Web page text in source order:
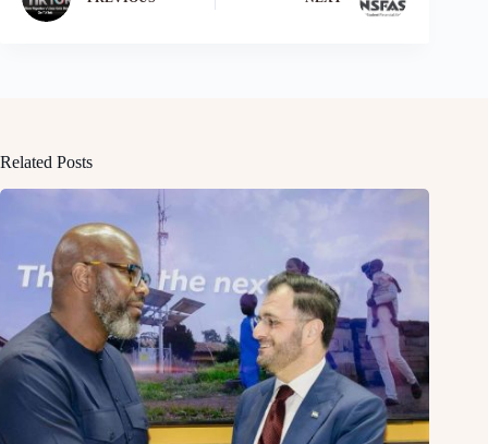
Related Posts